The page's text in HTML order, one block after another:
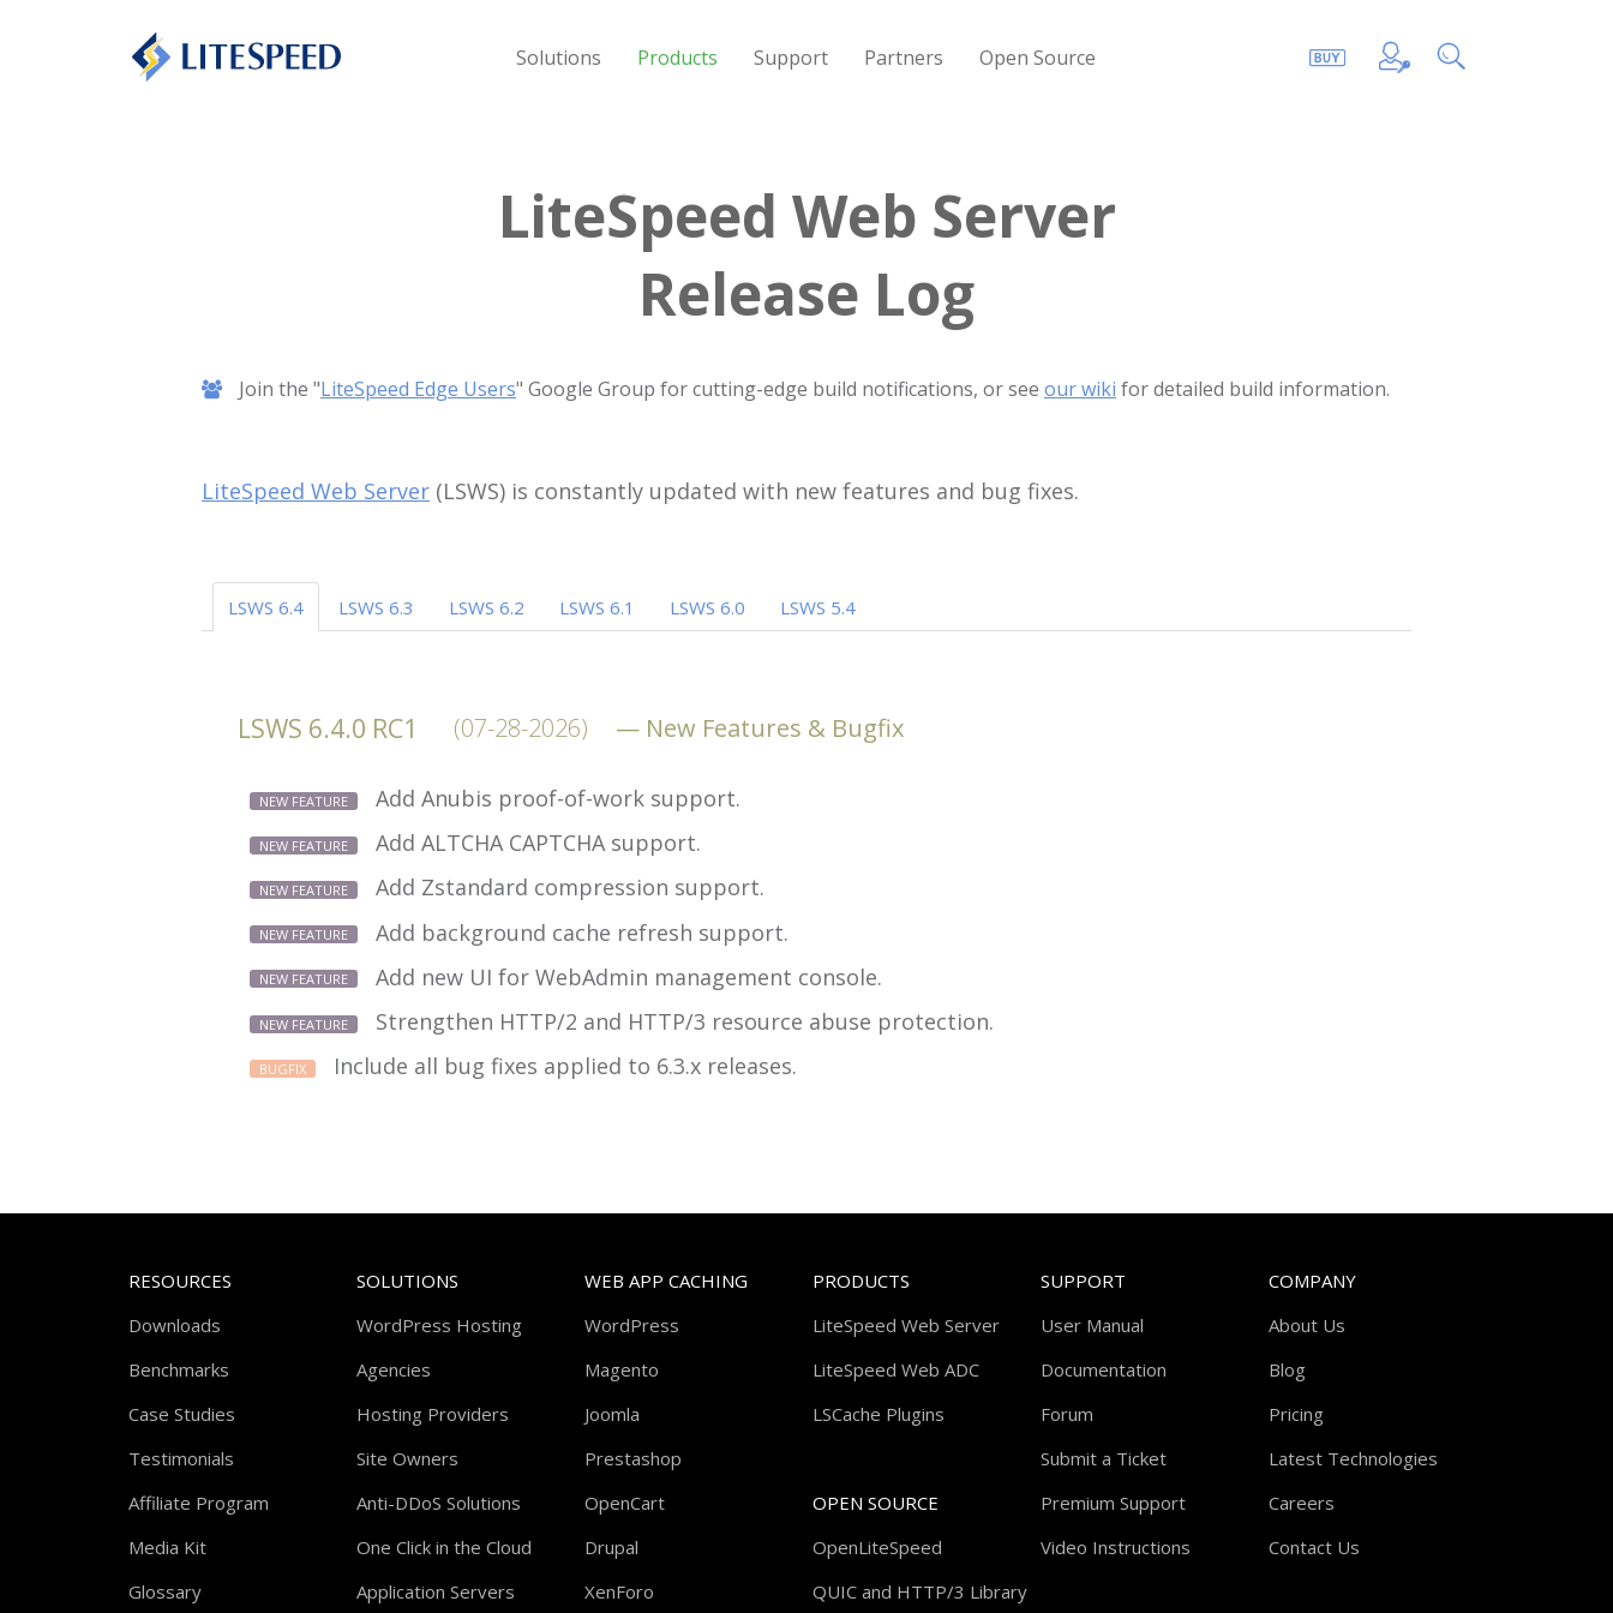
Solutions Products Support Partners Open Source
LiteSpeed Web Server
Release Log
Join the "LiteSpeed Edge Users" Google Group for cutting-edge build notifications, or see our wiki for detailed build information.
LiteSpeed Web Server (LSWS) is constantly updated with new features and bug fixes.
LSWS 6.4 LSWS 6.3 LSWS 6.2 LSWS 6.1 LSWS 6.0 LSWS 5.4
LSWS 6.4.0 RC1 (07-28-2026) New Features & Bugfix
NEW FEATURE Add Anubis proof-of-work support.
NEW FEATURE Add ALTCHA CAPTCHA support.
NEW FEATURE Add Zstandard compression support.
NEW FEATURE Add background cache refresh support.
NEW FEATURE Add new UI for WebAdmin management console.
NEW FEATURE Strengthen HTTP/2 and HTTP/3 resource abuse protection.
BUGFIX Include all bug fixes applied to 6.3.x releases.
RESOURCES
Downloads
Benchmarks
Case Studies
Testimonials
Affiliate Program
Media Kit
Glossary
SOLUTIONS
WordPress Hosting
Agencies
Hosting Providers
Site Owners
Anti-DDoS Solutions
One Click in the Cloud
Application Servers
WEB APP CACHING
WordPress
Magento
Joomla
Prestashop
OpenCart
Drupal
XenForo
PRODUCTS
LiteSpeed Web Server
LiteSpeed Web ADC
LSCache Plugins
OPEN SOURCE
OpenLiteSpeed
QUIC and HTTP/3 Library
SUPPORT
User Manual
Documentation
Forum
Submit a Ticket
Premium Support
Video Instructions
COMPANY
About Us
Blog
Pricing
Latest Technologies
Careers
Contact Us